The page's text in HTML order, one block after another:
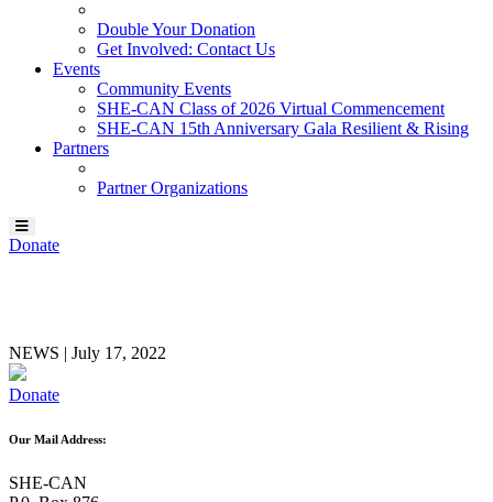
Double Your Donation
Get Involved: Contact Us
Events
Community Events
SHE-CAN Class of 2026 Virtual Commencement
SHE-CAN 15th Anniversary Gala Resilient & Rising
Partners
Partner Organizations
Donate
NEWS | July 17, 2022
Donate
Our Mail Address:
SHE-CAN